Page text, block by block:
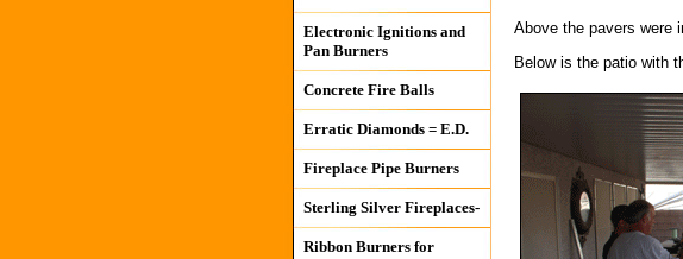
Electronic Ignitions and
Pan Burners
Concrete Fire Balls
Erratic Diamonds = E.D.
Fireplace Pipe Burners
Sterling Silver Fireplaces-
Ribbon Burners for
Above the pavers were
Below is the patio with